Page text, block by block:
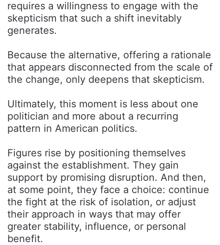
requires a willingness to engage with the
skepticism that such a shift inevitably
generates.
Because the alternative, offering a rationale
that appears disconnected from the scale of
the change, only deepens that skepticism.
Ultimately, this moment is less about one
politician and more about a recurring
pattern in American politics.
Figures rise by positioning themselves
against the establishment. They gain
support by promising disruption. And then,
at some point, they face a choice: continue
the fight at the risk of isolation, or adjust
their approach in ways that may offer
greater stability, influence, or personal
benefit.